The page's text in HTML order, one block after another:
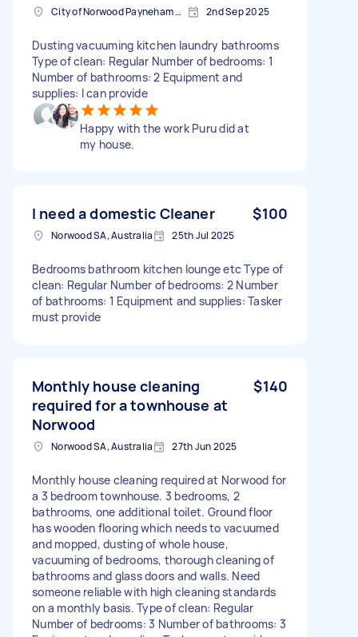
City of Norwood Payneham & St Peters SA, Australia 2nd Sep 2025
Dusting vacuuming kitchen laundry bathrooms
Type of clean: Regular Number of bedrooms: 1
Number of bathrooms: 2 Equipment and
supplies: I can provide
Happy with the work Puru did at
my house.
I need a domestic Cleaner $100
Norwood SA, Australia 25th Jul 2025
Bedrooms bathroom kitchen lounge etc Type of
clean: Regular Number of bedrooms: 2 Number
of bathrooms: 1 Equipment and supplies: Tasker
must provide
Monthly house cleaning
required for a townhouse at
Norwood
$140
Norwood SA, Australia 27th Jun 2025
Monthly house cleaning required at Norwood for
a 3 bedroom townhouse. 3 bedrooms, 2
bathrooms, one additional toilet. Ground floor
has wooden flooring which needs to vacuumed
and mopped, dusting of whole house,
vacuuming of bedrooms, thorough cleaning of
bathrooms and glass doors and walls. Need
someone reliable with high cleaning standards
on a monthly basis. Type of clean: Regular
Number of bedrooms: 3 Number of bathrooms: 3